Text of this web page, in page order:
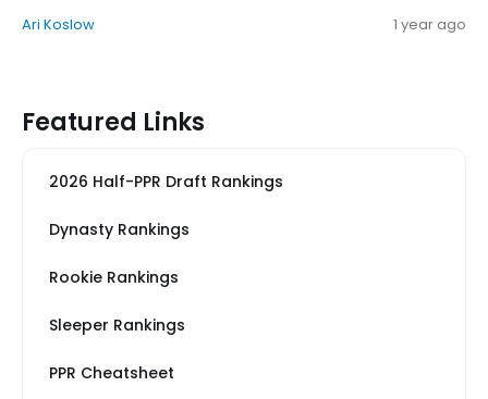
Ari Koslow 1 year ago
Featured Links
2026 Half-PPR Draft Rankings
Dynasty Rankings
Rookie Rankings
Sleeper Rankings
PPR Cheatsheet